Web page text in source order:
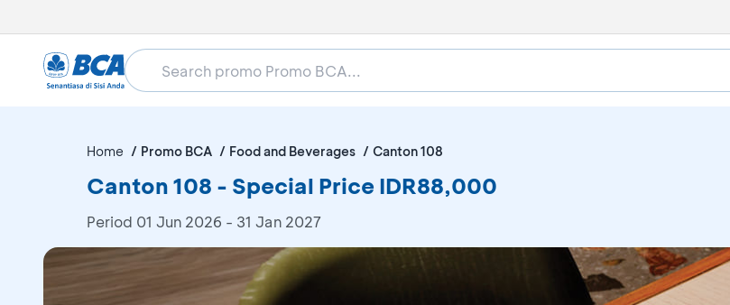
Home Promo BCA Food and Beverages Canton 108
Canton 108 - Special Price IDR88,000
Period 01 Jun 2026 - 31 Jan 2027